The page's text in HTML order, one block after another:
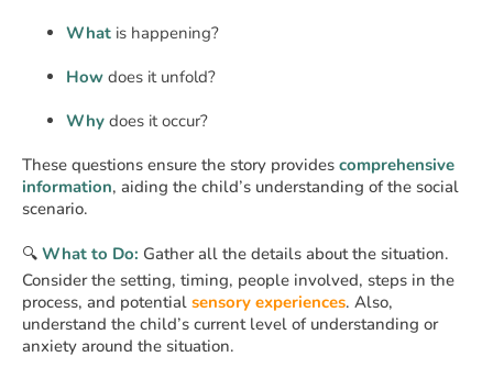
What is happening?
How does it unfold?
Why does it occur?
These questions ensure the story provides comprehensive
information, aiding the child’s understanding of the social
scenario.
🔍 What to Do: Gather all the details about the situation.
Consider the setting, timing, people involved, steps in the
process, and potential sensory experiences. Also,
understand the child’s current level of understanding or
anxiety around the situation.